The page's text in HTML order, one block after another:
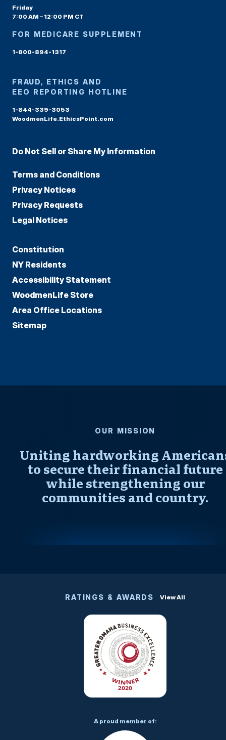
Friday
7:00 AM – 12:00 PM CT
FOR MEDICARE SUPPLEMENT
1-800-894-1317
FRAUD, ETHICS AND
EEO REPORTING HOTLINE
1-844-339-3053
WoodmenLife.EthicsPoint.com
Do Not Sell or Share My Information
Terms and Conditions
Privacy Notices
Privacy Requests
Legal Notices
Constitution
NY Residents
Accessibility Statement
WoodmenLife Store
Area Office Locations
Sitemap
OUR MISSION
Uniting hardworking
to secure their financial future
while strengthening our
communities and country.
RATINGS & AWARDS View All
A proud member of: